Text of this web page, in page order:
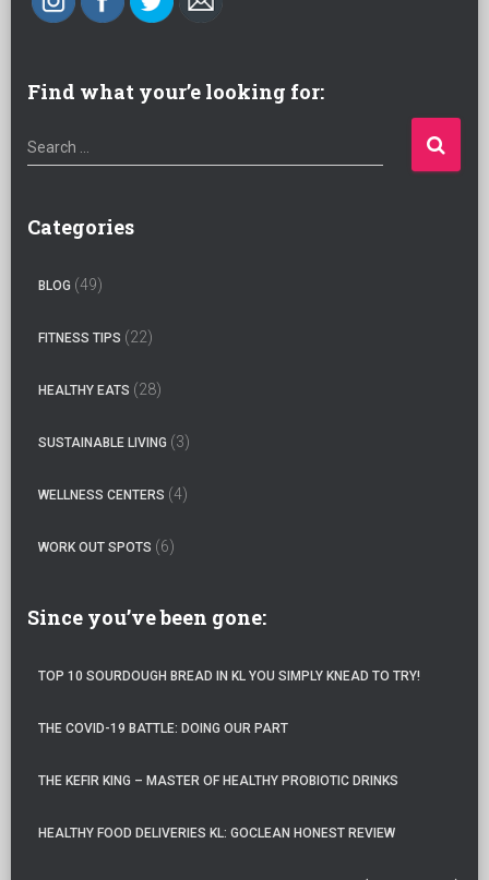
Find what your’e looking for:
S
e
r
Search …
Categories
BLOG (49)
FITNESS TIPS (22)
HEALTHY EATS (28)
SUSTAINABLE LIVING (3)
WELLNESS CENTERS (4)
WORK OUT SPOTS (6)
Since you’ve been gone:
TOP 10 SOURDOUGH BREAD IN KL YOU SIMPLY KNEAD TO TRY!
THE COVID-19 BATTLE: DOING OUR PART
THE KEFIR KING – MASTER OF HEALTHY PROBIOTIC DRINKS
HEALTHY FOOD DELIVERIES KL: GOCLEAN HONEST REVIEW